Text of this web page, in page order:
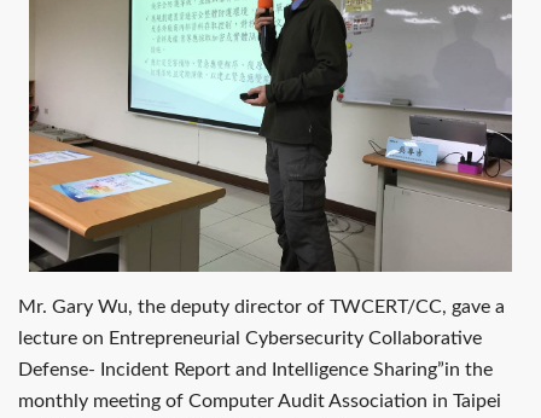
Mr. Gary Wu, the deputy director of TWCERT/CC, gave a
lecture on Entrepreneurial Cybersecurity Collaborative
Defense- Incident Report and Intelligence Sharing”in the
monthly meeting of Computer Audit Association in Taipei